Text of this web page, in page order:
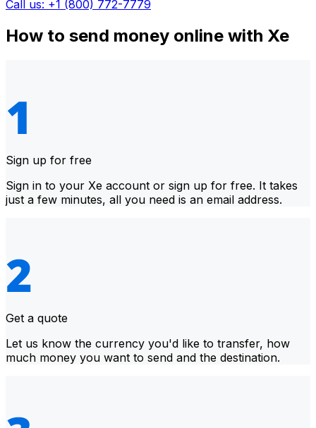
Call us: +1 (800) 772-7779
How to send money online with Xe
Sign up for free
Sign in to your Xe account or sign up for free. It takes
just a few minutes, all you need is an email address.
Get a quote
Let us know the currency you'd like to transfer, how
much money you want to send and the destination.